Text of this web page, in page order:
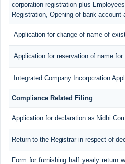
corporation registration plus
Registration, Opening of bank
Application for change of name of
Application for reservation of name for
Integrated Company Incorporation
Compliance Related Filing
Application for declaration as Nidhi
Return to the Registrar in respect of
Form for furnishing half yearly return